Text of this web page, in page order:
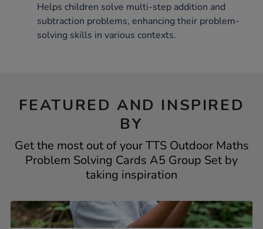
Helps children solve multi-step addition and
subtraction problems, enhancing their problem-
solving skills in various contexts.
FEATURED AND INSPIRED
BY
Get the most out of your TTS Outdoor Maths
Problem Solving Cards A5 Group Set by
taking inspiration